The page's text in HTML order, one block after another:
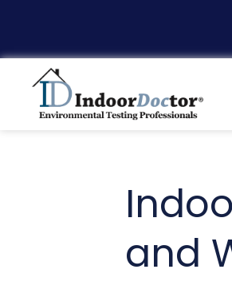
ARTICLES
and